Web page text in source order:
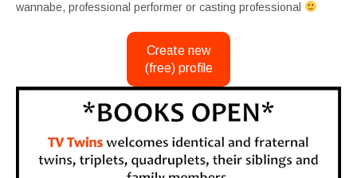
wannabe, professional performer or casting professional
Create new
(free) profile